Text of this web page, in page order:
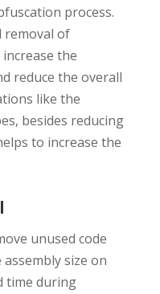
process.
removal of
the
reduce the overall
like the
besides reducing
to increase the
unused code
size on
time during